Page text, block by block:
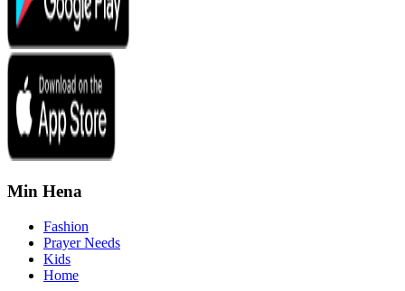
Min Hena
Fashion
Prayer Needs
Kids
Home